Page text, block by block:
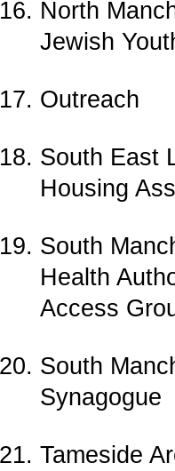
North
Jewish
Outreach
South East
Housing
South
Health
Access
South
Synagogue
Tameside